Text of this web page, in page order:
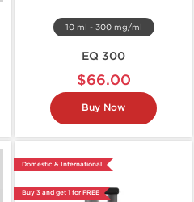
10 ml - 300 mg/ml
EQ 300
$66.00
Buy Now
Domestic & International
Buy 3 and get 1 for FREE